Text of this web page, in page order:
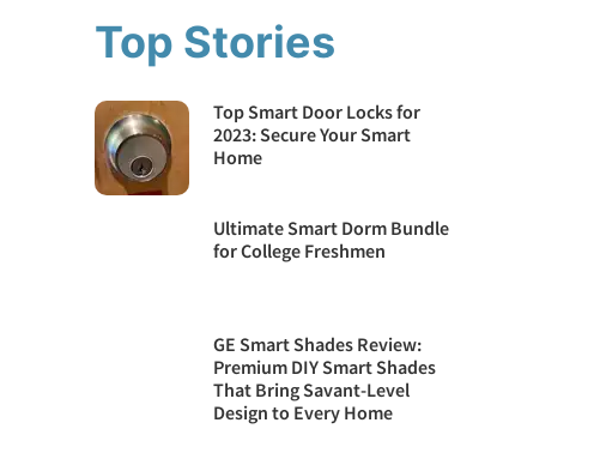
Top Stories
Top Smart Door Locks for
2023: Secure Your Smart
Home
Ultimate Smart Dorm Bundle
for College Freshmen
GE Smart Shades Review:
Premium DIY Smart Shades
That Bring Savant-Level
Design to Every Home